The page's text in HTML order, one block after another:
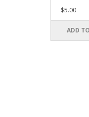
$5.00
ADD